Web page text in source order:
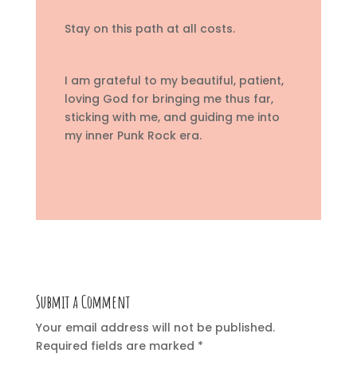
Stay on this path at all costs.
I am grateful to my beautiful, patient,
loving God for bringing me thus far,
sticking with me, and guiding me into
my inner Punk Rock era.
Submit a Comment
Your email address will not be published.
Required fields are marked *